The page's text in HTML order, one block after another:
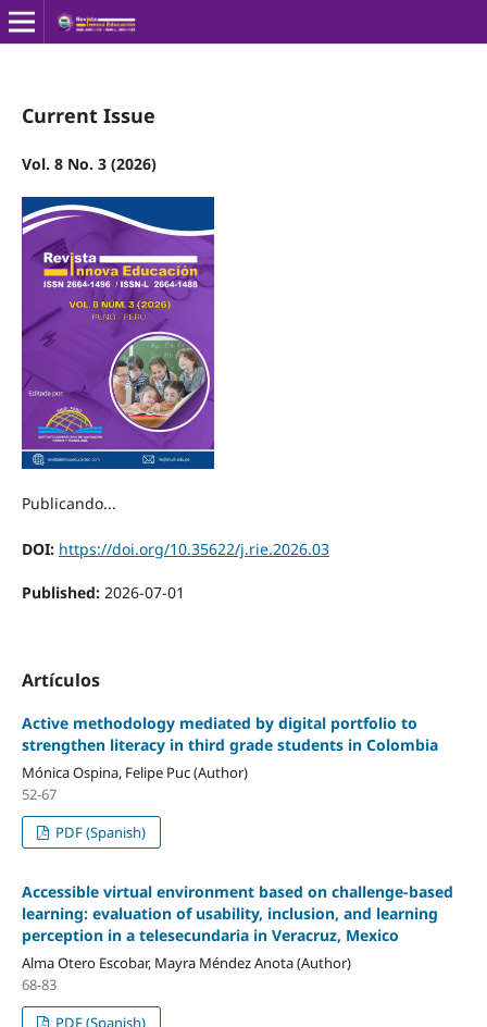
Current Issue
Vol. 8 No. 3 (2026)
Publicando...
DOI: https://doi.org/10.35622/j.rie.2026.03
Published: 2026-07-01
Artículos
Active methodology mediated by digital portfolio to
strengthen literacy in third grade students in Colombia
Mónica Ospina, Felipe Puc (Author)
52-67
PDF (Spanish)
Accessible virtual environment based on challenge-based
learning: evaluation of usability, inclusion, and learning
perception in a telesecundaria in Veracruz, Mexico
Alma Otero Escobar, Mayra Méndez Anota (Author)
68-83
PDF (Spanish)